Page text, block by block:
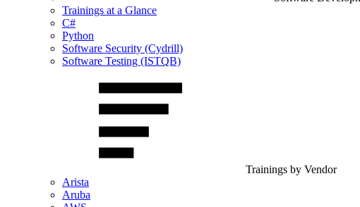
Trainings at a Glance
C#
Python
Software Security (Cydrill)
Software Testing (ISTQB)
Trainings by Vendor
Arista
Aruba